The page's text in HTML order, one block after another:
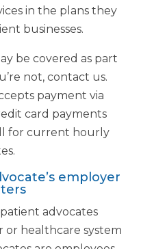
in the plans they
businesses.
be covered as part
not, contact us.
payment via
card payments
for current hourly
employer
advocates
or healthcare system